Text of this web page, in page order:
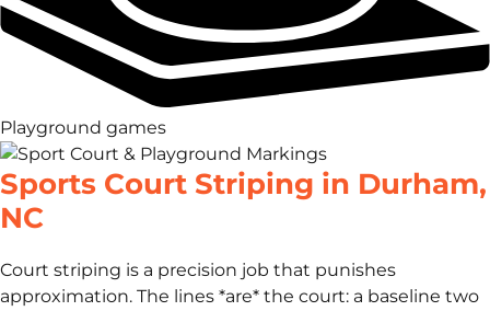
Playground games
Sports Court Striping in Durham,
NC
Court striping is a precision job that punishes
approximation. The lines *are* the court: a baseline two